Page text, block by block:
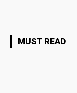
MUST READ